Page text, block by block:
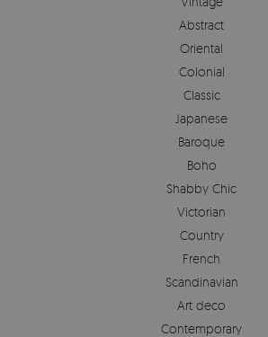
Abstract
Oriental
Colonial
Classic
Japanese
Baroque
Boho
Shabby Chic
Victorian
Country
French
Scandinavian
Art deco
Contemporary